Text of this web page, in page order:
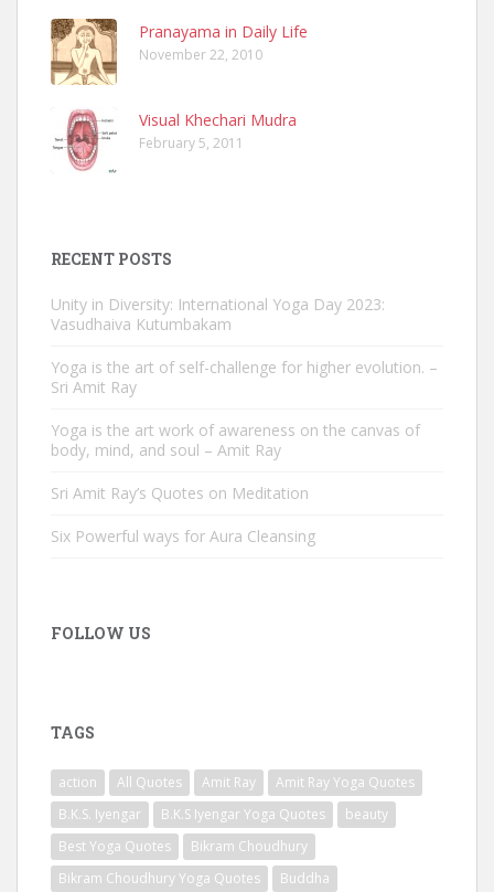
Pranayama in Daily Life
November 22, 2010
Visual Khechari Mudra
February 5, 2011
RECENT POSTS
Unity in Diversity: International Yoga Day 2023:
Vasudhaiva Kutumbakam
Yoga is the art of self-challenge for higher evolution. –
Sri Amit Ray
Yoga is the art work of awareness on the canvas of
body, mind, and soul – Amit Ray
Sri Amit Ray’s Quotes on Meditation
Six Powerful ways for Aura Cleansing
FOLLOW US
TAGS
action All Quotes Amit Ray
Amit Ray Yoga Quotes
B.K.S. Iyengar
B.K.S Iyengar Yoga Quotes
beauty
Best Yoga Quotes
Bikram Choudhury
Bikram Choudhury Yoga Quotes
Buddha